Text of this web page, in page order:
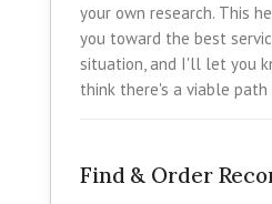
your own research. This
you toward the best
situation, and I'll let you
think there's a viable path
Find & Order